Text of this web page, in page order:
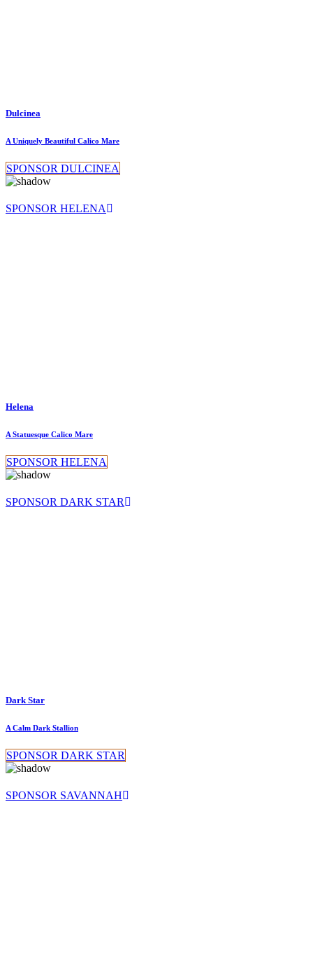
Dulcinea
A Uniquely Beautiful Calico Mare
SPONSOR DULCINEA
SPONSOR HELENA
Helena
A Statuesque Calico Mare
SPONSOR HELENA
SPONSOR DARK STAR
Dark Star
A Calm Dark Stallion
SPONSOR DARK STAR
SPONSOR SAVANNAH